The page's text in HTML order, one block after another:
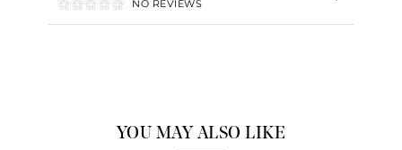
NO REVIEWS
YOU MAY ALSO LIKE